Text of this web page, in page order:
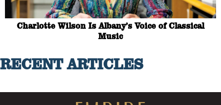
Charlotte Wilson Is Albany’s Voice of Classical
Music
RECENT ARTICLES